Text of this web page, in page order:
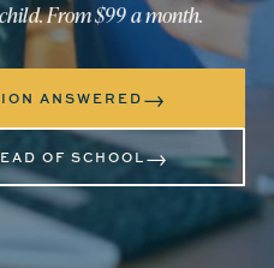
From $99 a month.
ANSWERED →
OF SCHOOL→